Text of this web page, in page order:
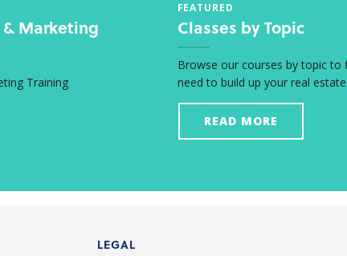
Marketing
Training
FEATURED
Classes by Topic
Browse our courses by topic to
need to build up your real
READ MORE
LEGAL